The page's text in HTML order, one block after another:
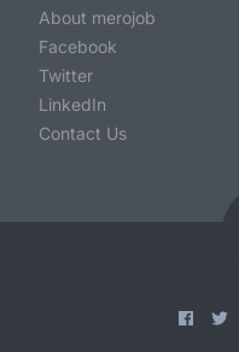
About merojob
Facebook
Twitter
LinkedIn
Contact Us